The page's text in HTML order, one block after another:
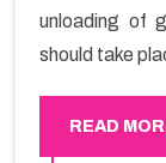
unloading of
should take
READ